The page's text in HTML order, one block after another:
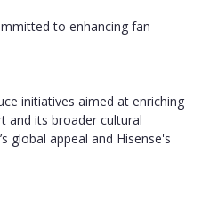
to enhancing fan
initiatives aimed at enriching
and its broader cultural
global appeal and Hisense's